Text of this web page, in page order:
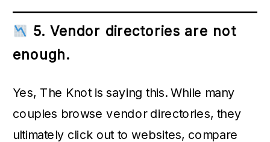
5. Vendor directories are not
enough.
Yes, The Knot is saying this. While many
couples browse vendor directories, they
ultimately click out to websites, compare